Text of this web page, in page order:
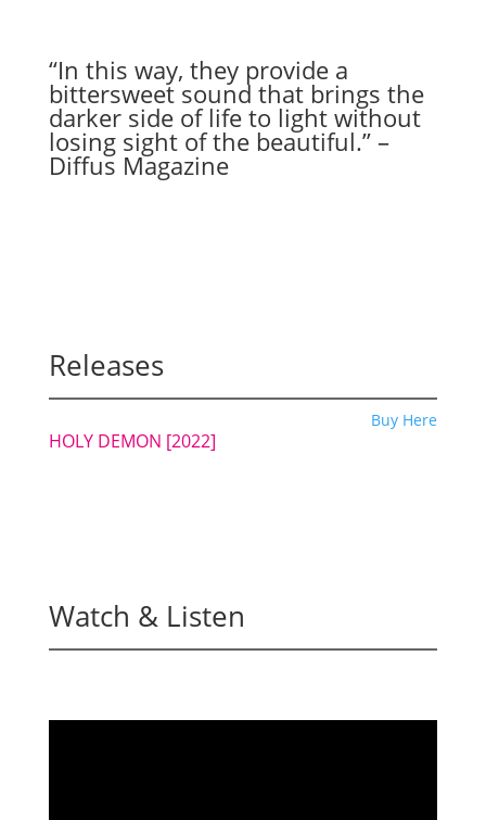
“In this way, they provide a
bittersweet sound that brings the
darker side of life to light without
losing sight of the beautiful.” –
Diffus Magazine
Releases
Buy Here
HOLY DEMON [2022]
Watch & Listen